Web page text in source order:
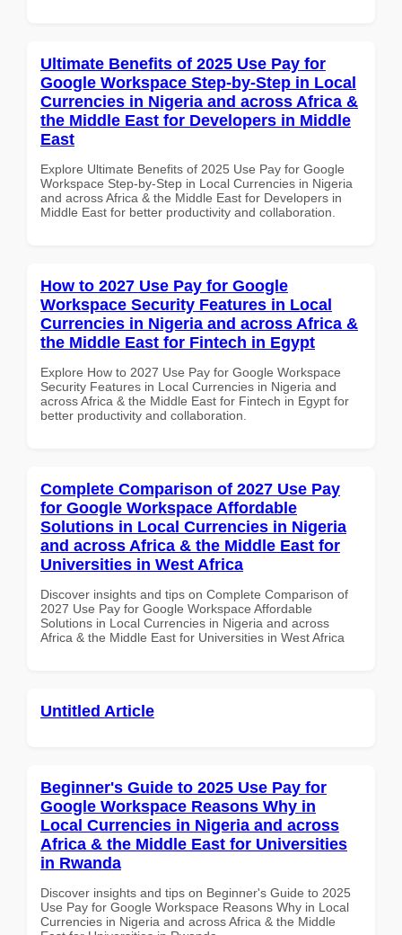
Ultimate Benefits of 2025 Use Pay for
Google Workspace Step-by-Step in Local
Currencies in Nigeria and across Africa &
the Middle East for Developers in Middle
East
Explore Ultimate Benefits of 2025 Use Pay for Google
Workspace Step-by-Step in Local Currencies in Nigeria
and across Africa & the Middle East for Developers in
Middle East for better productivity and collaboration.
How to 2027 Use Pay for Google
Workspace Security Features in Local
Currencies in Nigeria and across Africa &
the Middle East for Fintech in Egypt
Explore How to 2027 Use Pay for Google Workspace
Security Features in Local Currencies in Nigeria and
across Africa & the Middle East for Fintech in Egypt for
better productivity and collaboration.
Complete Comparison of 2027 Use Pay
for Google Workspace Affordable
Solutions in Local Currencies in Nigeria
and across Africa & the Middle East for
Universities in West Africa
Discover insights and tips on Complete Comparison of
2027 Use Pay for Google Workspace Affordable
Solutions in Local Currencies in Nigeria and across
Africa & the Middle East for Universities in West Africa
Untitled Article
Beginner's Guide to 2025 Use Pay for
Google Workspace Reasons Why in
Local Currencies in Nigeria and across
Africa & the Middle East for Universities
in Rwanda
Discover insights and tips on Beginner's Guide to 2025
Use Pay for Google Workspace Reasons Why in Local
Currencies in Nigeria and across Africa & the Middle